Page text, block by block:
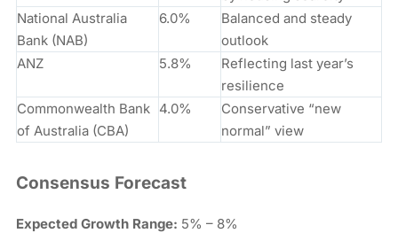
National Australia
Bank (NAB)
6.0%
Balanced and steady
outlook
ANZ
5.8%
Reflecting last year’s
resilience
Commonwealth Bank
of Australia (CBA)
4.0%
Conservative “new
normal” view
Consensus Forecast
Expected Growth Range: 5% – 8%